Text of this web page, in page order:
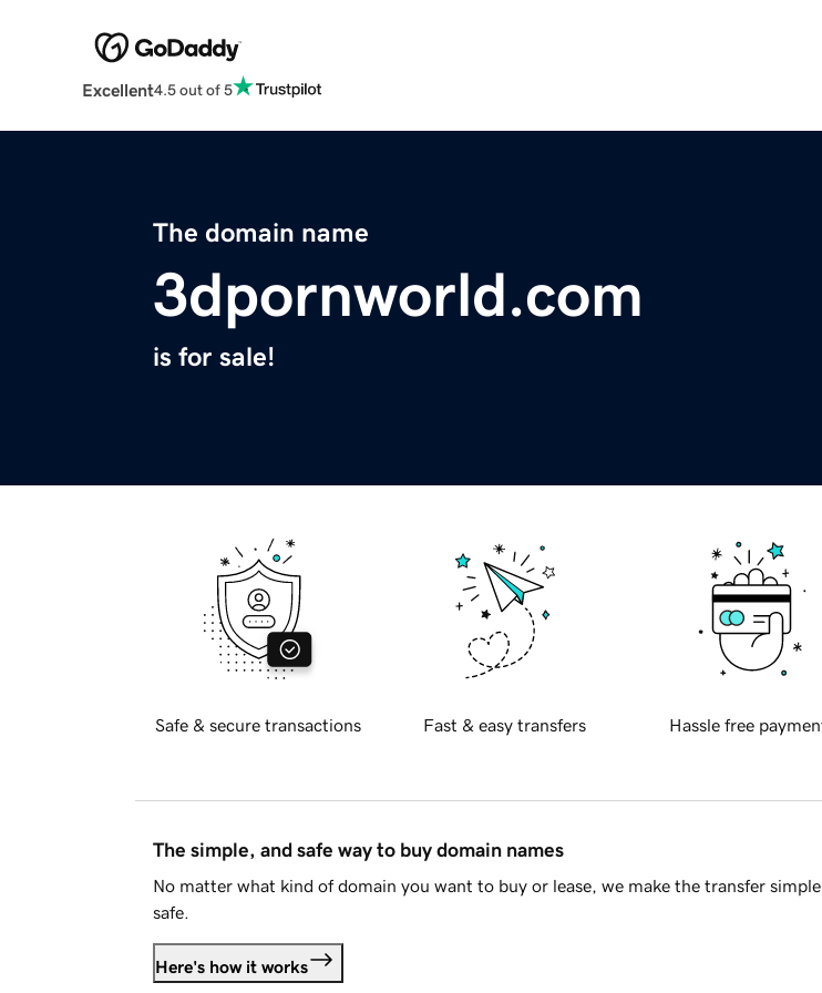
Excellent4.5 out of 5
The domain name
3dpornworld.com
is for sale!
Safe & secure transactions Fast & easy transfers Hassle free
The simple, and safe way to buy domain names
No matter what kind of domain you want to buy or lease, we make the transfer
safe.
Here's how it works